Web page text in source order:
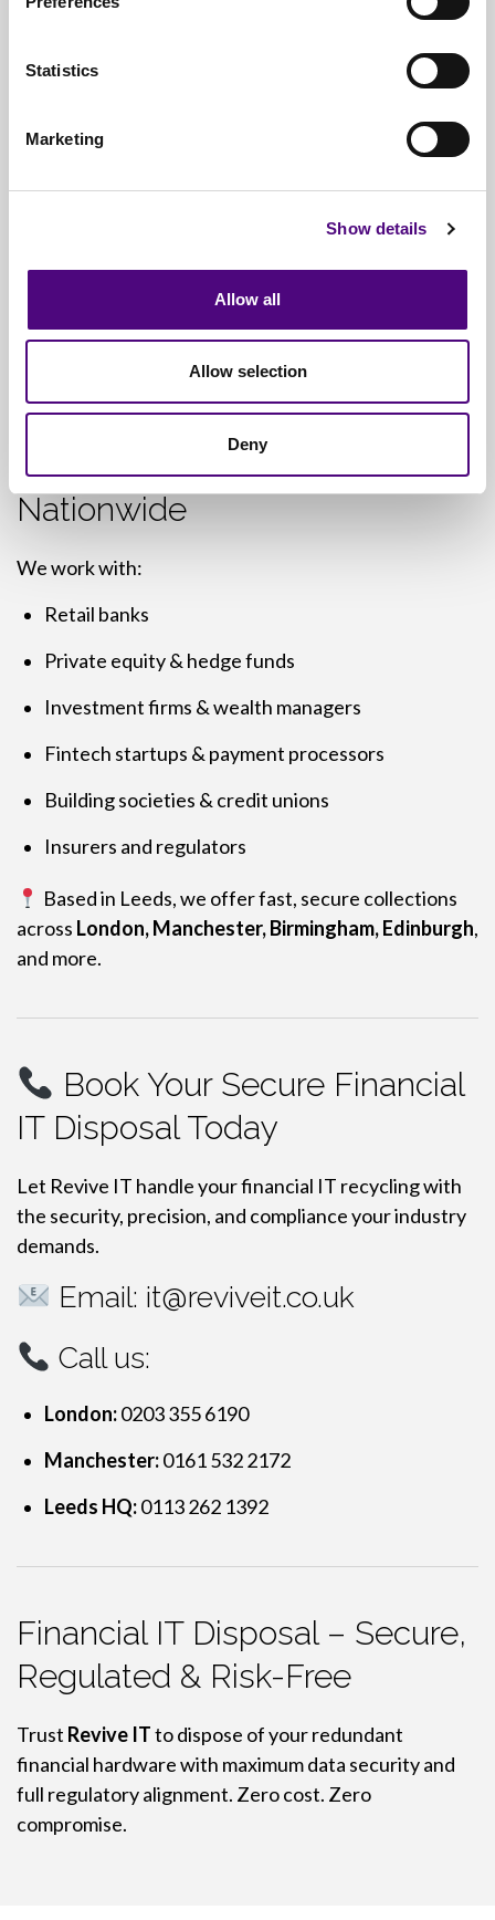
Statistics
Marketing
Show details
Allow all
Allow selection
Deny
data security
ISO 27001 & 14001 compliance frameworks
Internal audit, SOC 2, and third-party security
documentation to protect your firm from liability and
ensure zero regulatory risk.
Serving the Financial Sector
Nationwide
We work with:
Retail banks
Private equity & hedge funds
Investment firms & wealth managers
Fintech startups & payment processors
Building societies & credit unions
Insurers and regulators
Based in Leeds, we offer fast, secure collections
across London, Manchester, Birmingham, Edinburgh,
and more.
Book Your Secure Financial
IT Disposal Today
Let Revive IT handle your financial IT recycling with
the security, precision, and compliance your industry
demands.
Email: it@reviveit.co.uk
Call us:
London:0203 355 6190
Manchester:0161 532 2172
Leeds HQ:0113 262 1392
Financial IT Disposal – Secure,
Regulated & Risk-Free
Trust Revive ITto dispose of your redundant
financial hardware with maximum data security and
full regulatory alignment. Zero cost. Zero
compromise.